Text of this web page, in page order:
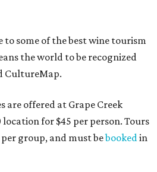
to some of the best wine tourism
the world to be recognized
CultureMap.
are offered at Grape Creek
for $45 per person. Tours
group, and must bebookedin